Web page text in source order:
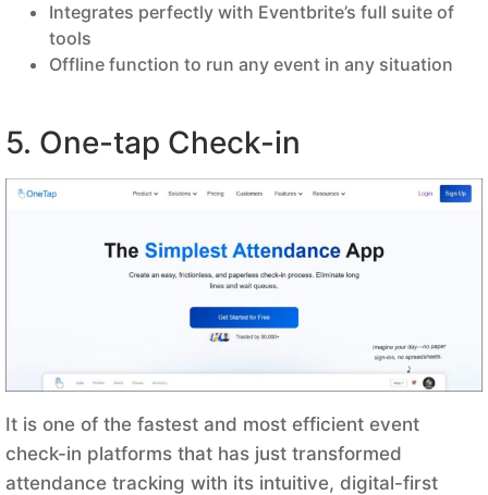
Integrates perfectly with Eventbrite’s full suite of
tools
Offline function to run any event in any situation
5. One-tap Check-in
It is one of the fastest and most efficient event
check-in platforms that has just transformed
attendance tracking with its intuitive, digital-first